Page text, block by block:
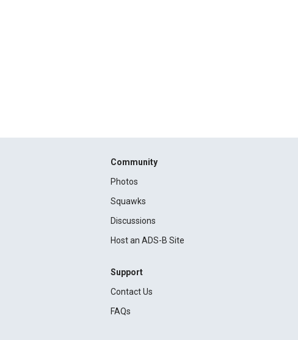
Community
Photos
Squawks
Discussions
Host an ADS-B Site
Support
Contact Us
FAQs